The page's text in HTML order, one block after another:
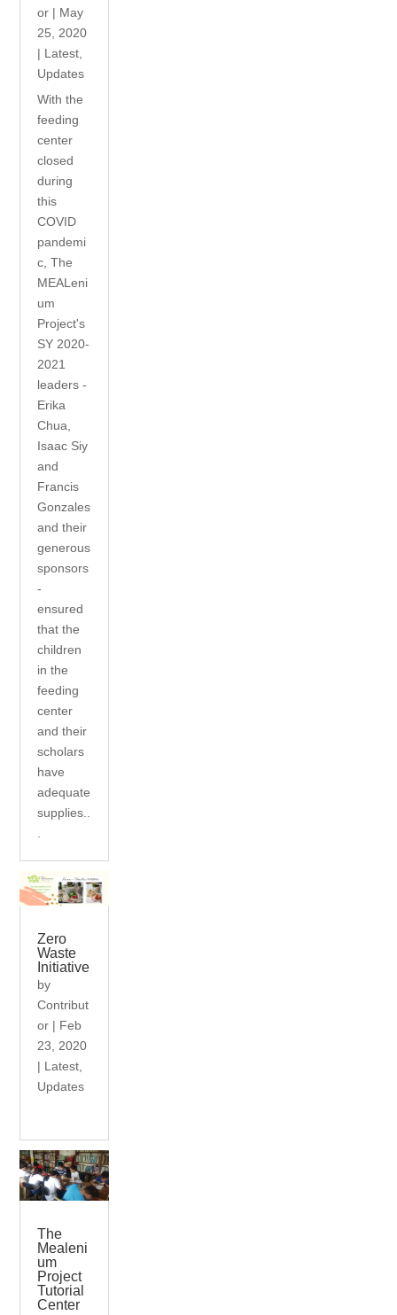
or | May
25, 2020
| Latest
Updates
With the
feeding
center
closed
during
this
COVID
pandemi
c, The
MEALeni
um
Project's
SY 2020-
2021
leaders -
Erika
Chua,
Isaac Siy
and
Francis
Gonzales
and their
generous
sponsors
-
ensured
that the
children
in the
feeding
center
and their
scholars
have
adequate
supplies..
Zero
Waste
Initiative
by
Contribut
or | Feb
23, 2020
| Latest
Updates
The
Mealeni
um
Project
Tutorial
Center